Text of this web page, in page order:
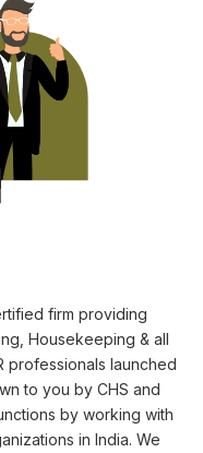
firm providing
Housekeeping & all
professionals launched
to you by CHS and
by working with
in India. We